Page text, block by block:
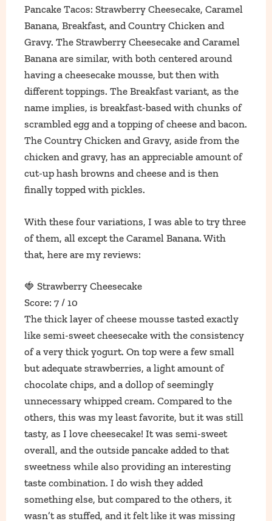
Pancake Tacos: Strawberry Cheesecake, Caramel
Banana, Breakfast, and Country Chicken and
Gravy. The Strawberry Cheesecake and Caramel
Banana are similar, with both centered around
having a cheesecake mousse, but then with
different toppings. The Breakfast variant, as the
name implies, is breakfast-based with chunks of
scrambled egg and a topping of cheese and bacon.
The Country Chicken and Gravy, aside from the
chicken and gravy, has an appreciable amount of
cut-up hash browns and cheese and is then
finally topped with pickles.
With these four variations, I was able to try three
of them, all except the Caramel Banana. With
that, here are my reviews:
🍓 Strawberry Cheesecake
Score: 7 / 10
The thick layer of cheese mousse tasted exactly
like semi-sweet cheesecake with the consistency
of a very thick yogurt. On top were a few small
but adequate strawberries, a light amount of
chocolate chips, and a dollop of seemingly
unnecessary whipped cream. Compared to the
others, this was my least favorite, but it was still
tasty, as I love cheesecake! It was semi-sweet
overall, and the outside pancake added to that
sweetness while also providing an interesting
taste combination. I do wish they added
something else, but compared to the others, it
wasn’t as stuffed, and it felt like it was missing